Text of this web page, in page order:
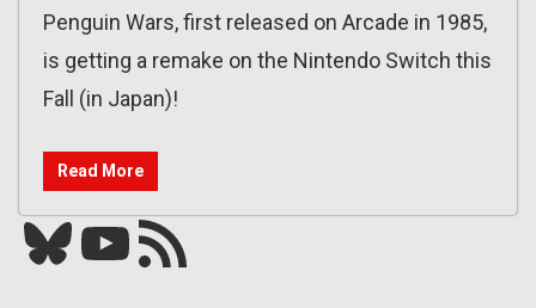
Penguin Wars, first released on Arcade in 1985,
is getting a remake on the Nintendo Switch this
Fall (in Japan)!
Read More
Bluesky YouTube Our RSS feed